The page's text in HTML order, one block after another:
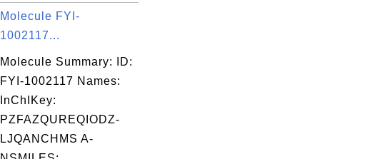
Molecule FYI-
1002117...
Molecule Summary: ID:
FYI-1002117 Names:
InChIKey:
PZFAZQUREQIODZ-
LJQANCHMS A-